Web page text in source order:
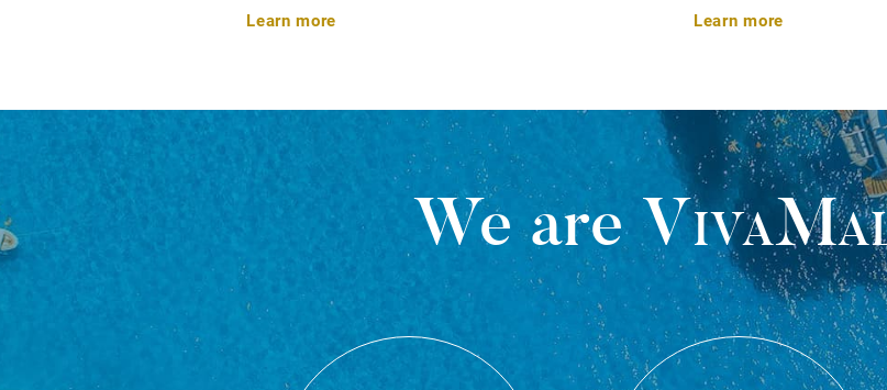
Learn more Learn more
We are